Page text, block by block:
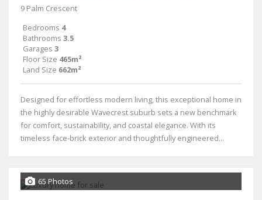
9 Palm Crescent
Bedrooms 4
Bathrooms 3.5
Garages 3
Floor Size 465m²
Land Size 662m²
Designed for effortless modern living, this exceptional home in
the highly desirable Wavecrest suburb sets a new benchmark
for comfort, sustainability, and coastal elegance. With its
timeless face-brick exterior and thoughtfully engineered...
65 Photos